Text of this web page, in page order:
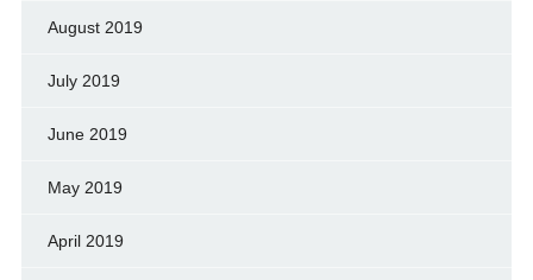
August 2019
July 2019
June 2019
May 2019
April 2019